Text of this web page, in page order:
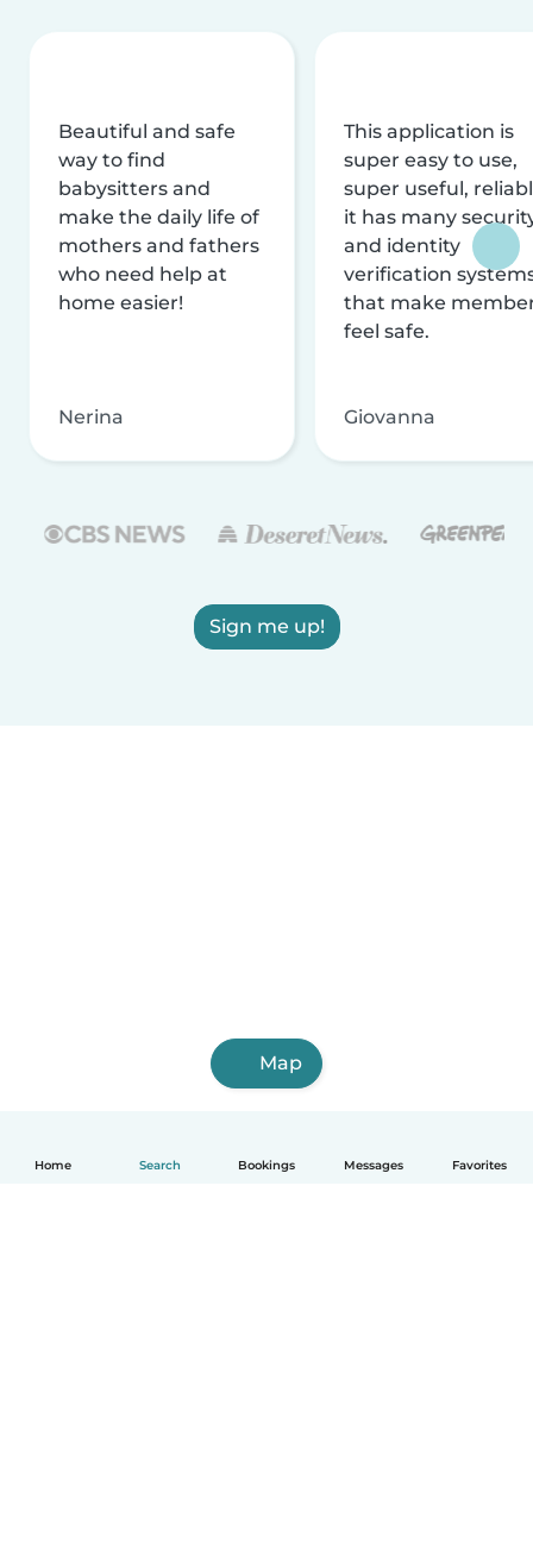
Home Search Bookings Messages Favorites
Beautiful and safe
way to find
babysitters and
make the daily life of
mothers and fathers
who need help at
home easier!
Nerina
This application is
super easy to use,
super useful,
it has many
and identity
verification
that make
feel safe.
Giovanna
Sign me up!
Map